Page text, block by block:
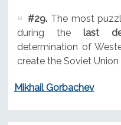
#29.The most
during thelast
determination of
create the Soviet Union
Mikhail Gorbachev